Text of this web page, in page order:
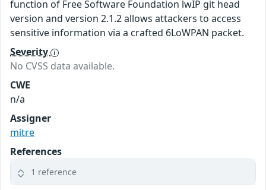
function of Free Software Foundation lwIP git head
version and version 2.1.2 allows attackers to access
sensitive information via a crafted 6LoWPAN packet.
Severity
No CVSS data available.
CWE
n/a
Assigner
mitre
References
1 reference